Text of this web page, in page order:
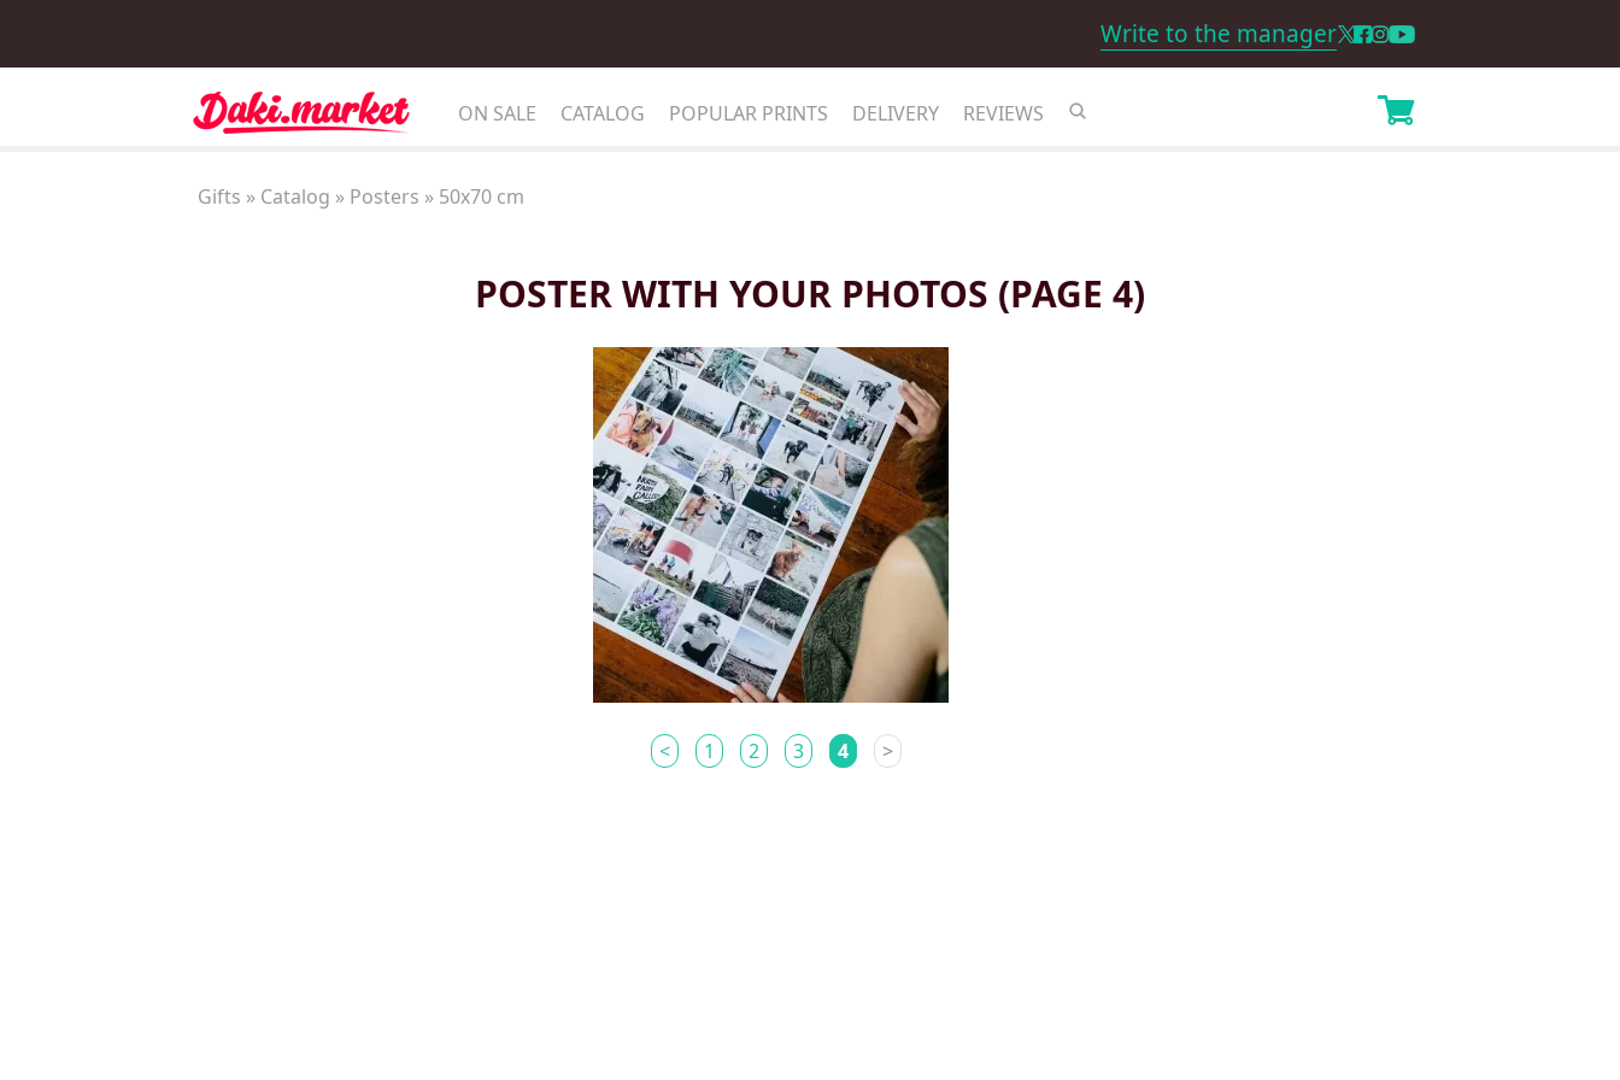
Write to the manager
ON SALE CATALOG POPULAR PRINTS DELIVERY REVIEWS
Gifts » Catalog » Posters » 50x70 cm
POSTER WITH YOUR PHOTOS (PAGE 4)
< 1 2 3 4 >